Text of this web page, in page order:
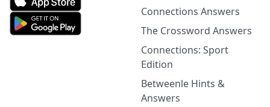
Connections Answers
The Crossword Answers
Connections: Sport
Edition
Betweenle Hints &
Answers